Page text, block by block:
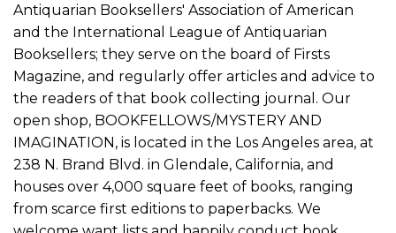
Antiquarian Booksellers' Association of American
and the International League of Antiquarian
Booksellers; they serve on the board of Firsts
Magazine, and regularly offer articles and advice to
the readers of that book collecting journal. Our
open shop, BOOKFELLOWS/MYSTERY AND
IMAGINATION, is located in the Los Angeles area, at
238 N. Brand Blvd. in Glendale, California, and
houses over 4,000 square feet of books, ranging
from scarce first editions to paperbacks. We